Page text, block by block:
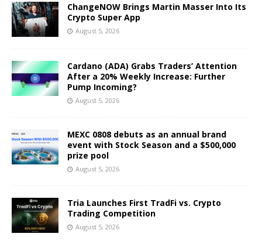
ChangeNOW Brings Martin Masser Into Its
Crypto Super App
August 5, 2026
Cardano (ADA) Grabs Traders’ Attention
After a 20% Weekly Increase: Further
Pump Incoming?
August 5, 2026
MEXC 0808 debuts as an annual brand
event with Stock Season and a $500,000
prize pool
August 5, 2026
Tria Launches First TradFi vs. Crypto
Trading Competition
August 5, 2026